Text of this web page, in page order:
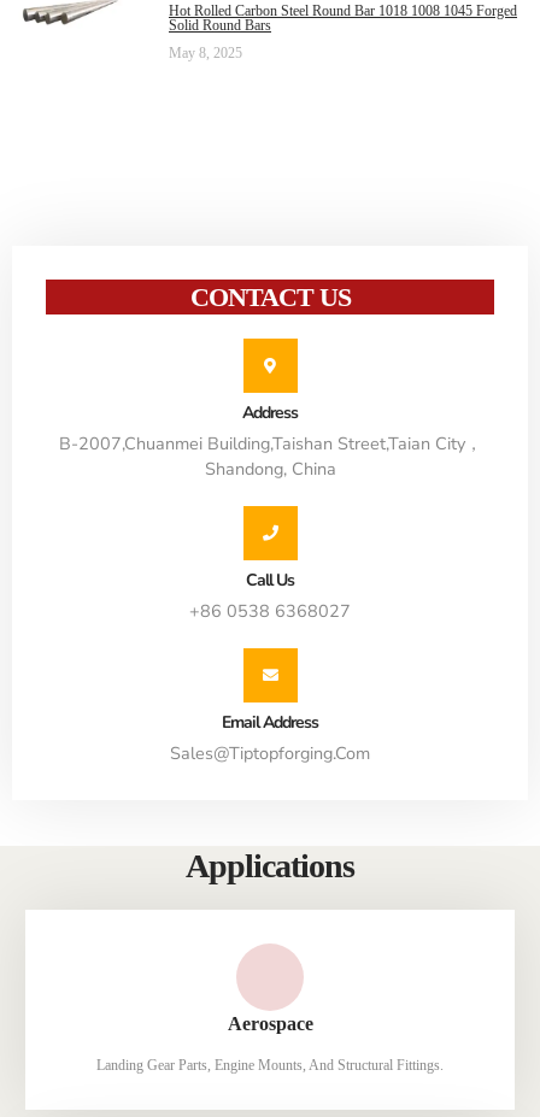
Hot Rolled Carbon Steel Round Bar 1018 1008 1045 Forged
Solid Round Bars
May 8, 2025
CONTACT US
Address
B-2007,Chuanmei Building,Taishan Street,Taian City，
Shandong, China
Call Us
+86 0538 6368027
Email Address
Sales@tiptopforging.com
Applications
Aerospace
Landing Gear Parts, Engine Mounts, And Structural Fittings.